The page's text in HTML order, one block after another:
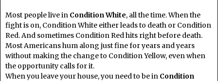
Most people live in Condition White, all the time. When the
fight is on, Condition White either leads to death or Condition
Red. And sometimes Condition Red hits right before death.
Most Americans hum along just fine for years and years
without making the change to Condition Yellow, even when
the opportunity calls for it.
When you leave your house, you need to be in Condition